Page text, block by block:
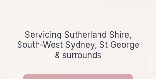
Servicing Sutherland Shire,
South-West Sydney, St George
& surrounds